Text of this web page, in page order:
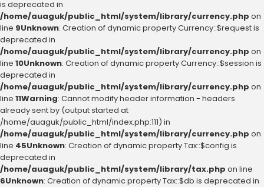
is deprecated in
/home/auaguk/public_html/system/library/currency.php on
line 9Unknown: Creation of dynamic property Currency::$request is
deprecated in
/home/auaguk/public_html/system/library/currency.php on
line 10Unknown: Creation of dynamic property Currency::$session is
deprecated in
/home/auaguk/public_html/system/library/currency.php on
line 11Warning: Cannot modify header information - headers
already sent by (output started at
/home/auaguk/public_html/index.php:111) in
/home/auaguk/public_html/system/library/currency.php on
line 45Unknown: Creation of dynamic property Tax::$config is
deprecated in
/home/auaguk/public_html/system/library/tax.php on line
6Unknown: Creation of dynamic property Tax::$db is deprecated in